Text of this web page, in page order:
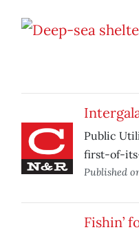
Public
first-of-
Published
Fishin’